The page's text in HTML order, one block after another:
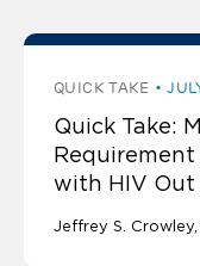
QUICK TAKE
Quick Take:
Requirement
with HIV Out
Jeffrey S. Crowley